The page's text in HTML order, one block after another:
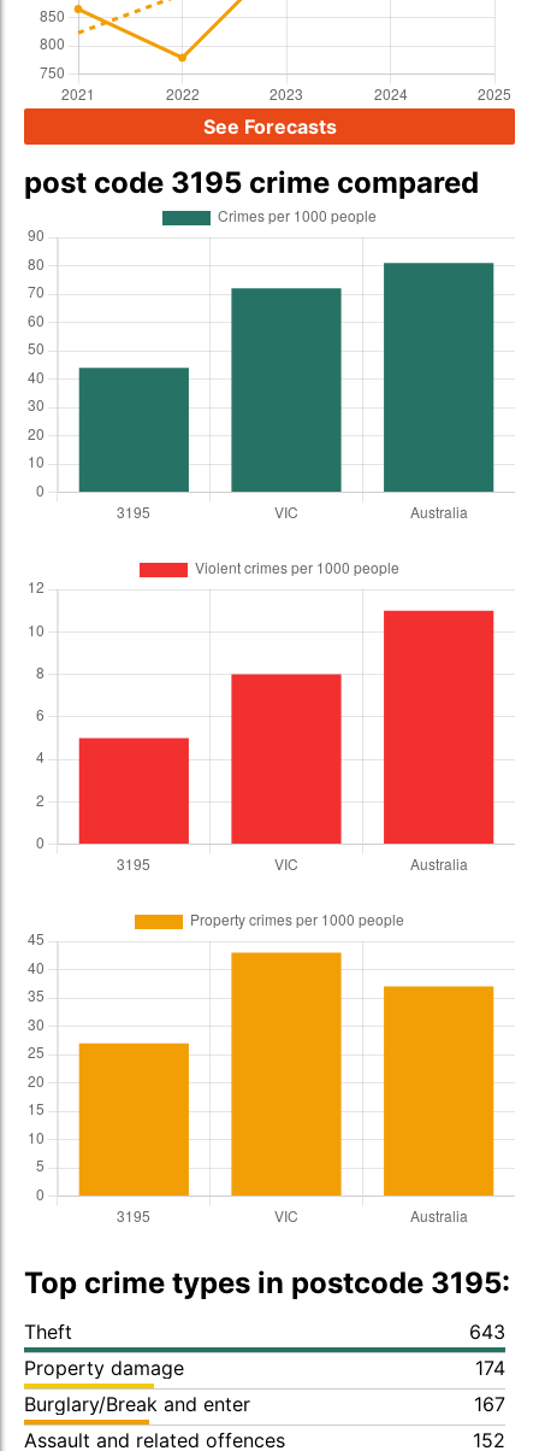
See Forecasts
post code 3195 crime compared
Top crime types in postcode 3195:
Theft
643
Property damage
174
Burglary/Break and enter
167
Assault and related offences
152